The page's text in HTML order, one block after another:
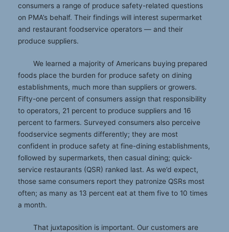
consumers a range of produce safety-related questions
on PMA’s behalf. Their findings will interest supermarket
and restaurant foodservice operators — and their
produce suppliers.
We learned a majority of Americans buying prepared
foods place the burden for produce safety on dining
establishments, much more than suppliers or growers.
Fifty-one percent of consumers assign that responsibility
to operators, 21 percent to produce suppliers and 16
percent to farmers. Surveyed consumers also perceive
foodservice segments differently; they are most
confident in produce safety at fine-dining establishments,
followed by supermarkets, then casual dining; quick-
service restaurants (QSR) ranked last. As we’d expect,
those same consumers report they patronize QSRs most
often; as many as 13 percent eat at them five to 10 times
a month.
That juxtaposition is important. Our customers are